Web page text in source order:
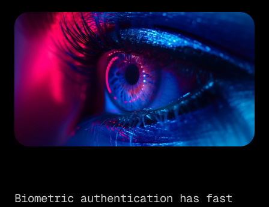
Biometric authentication has fast